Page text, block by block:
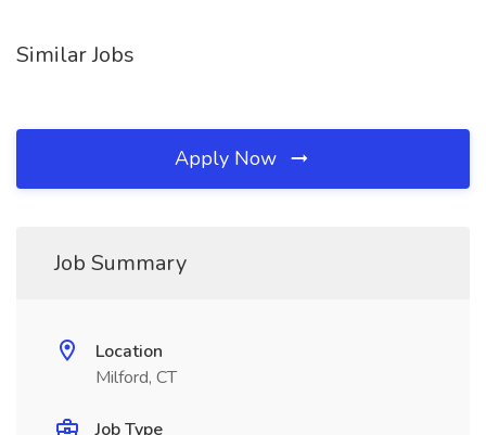
Similar Jobs
Apply Now
Job Summary
Location
Milford, CT
Job Type